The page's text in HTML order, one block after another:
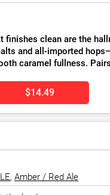
are the hallmarks of this
and all-imported
caramel fullness.
$14.49
,Amber / Red Ale